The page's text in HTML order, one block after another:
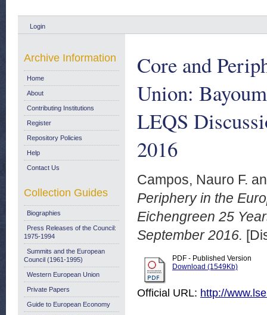
Login
Core and
Union:
LEQS
2016
Campos, Nauro F.
Periphery in the
Eichengreen 25
September 2016.
PDF - Published Version
Download (1549Kb)
Official URL: http://
Archive Information
Home
About
Contributing Institutions
Register
Repository Policies
Help
Contact Us
Collection Guides
Biographies
Press Releases of the Council:
1975-1994
Summits and the European
Council (1961-1995)
Western European Union
Private Papers
Guide to European Economy